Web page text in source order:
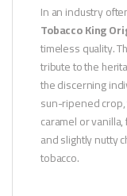
In an industry
Tobacco King
timeless quality.
tribute to the
the discerning
sun-ripened
caramel or
and slightly nutty
tobacco.